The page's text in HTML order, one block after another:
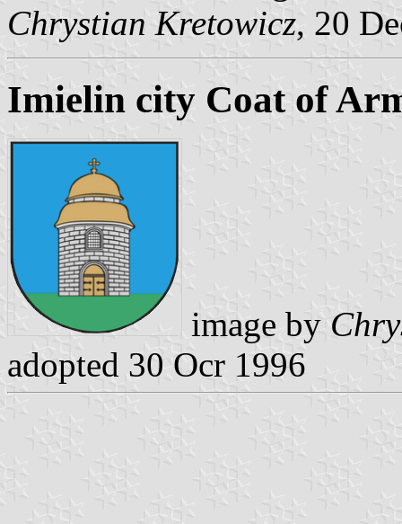
Chrystian Kretowicz, 20
Imielin city Coat of
image by
adopted 30 Ocr 1996